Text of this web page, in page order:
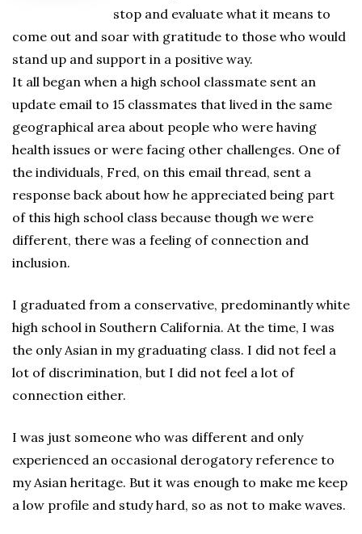
stop and evaluate what it means to
come out and soar with gratitude to those who would
stand up and support in a positive way.
It all began when a high school classmate sent an
update email to 15 classmates that lived in the same
geographical area about people who were having
health issues or were facing other challenges. One of
the individuals, Fred, on this email thread, sent a
response back about how he appreciated being part
of this high school class because though we were
different, there was a feeling of connection and
inclusion.
I graduated from a conservative, predominantly white
high school in Southern California. At the time, I was
the only Asian in my graduating class. I did not feel a
lot of discrimination, but I did not feel a lot of
connection either.
I was just someone who was different and only
experienced an occasional derogatory reference to
my Asian heritage. But it was enough to make me keep
a low profile and study hard, so as not to make waves.